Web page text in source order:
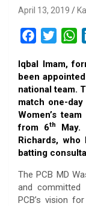
April 13, 2019
c
e
b
o
o
k
i
t
t
e
W
a
t
s
A
p
p
Iqbal Imam,
been
national team.
match one-day
Women’s
from 6th
Richards, who
batting
The PCB MD
and
PCB’s vision